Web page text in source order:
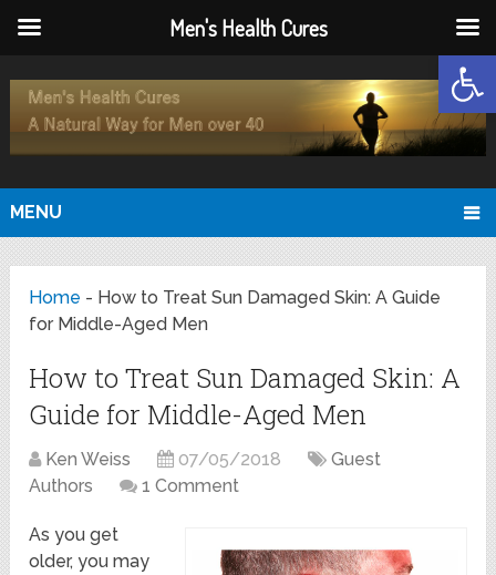
MENU
Home - How to Treat Sun Damaged Skin: A Guide
for Middle-Aged Men
How to Treat Sun Damaged Skin: A
Guide for Middle-Aged Men
Ken Weiss 07/05/2018
Guest
Authors
1 Comment
As you get
older, you may
Men's Health Cures